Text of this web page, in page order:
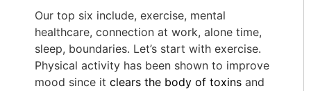
Our top six include, exercise, mental
healthcare, connection at work, alone time,
sleep, boundaries. Let’s start with exercise.
Physical activity has been shown to improve
mood since it clears the body of toxins and